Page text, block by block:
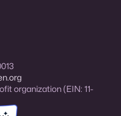
organization (EIN: 11-
Four-star rated